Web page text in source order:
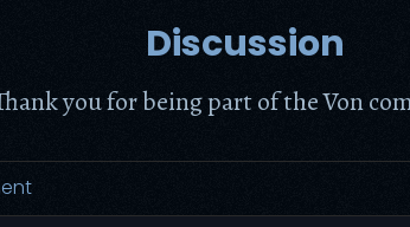
Discussion
you for being part of the Von